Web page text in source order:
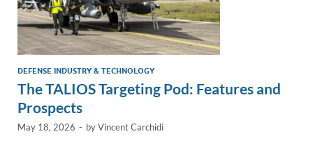
DEFENSE INDUSTRY & TECHNOLOGY
The TALIOS Targeting Pod: Features and
Prospects
May 18, 2026 - byVincent Carchidi